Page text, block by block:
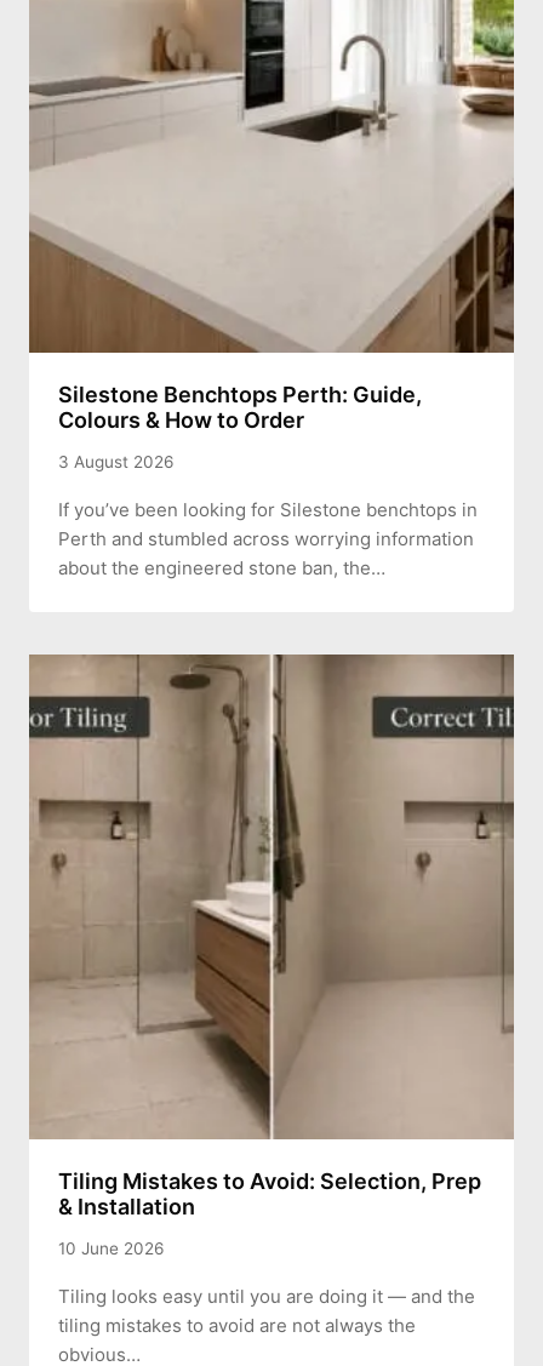
Silestone Benchtops Perth: Guide,
Colours & How to Order
3 August 2026
If you’ve been looking for Silestone benchtops in
Perth and stumbled across worrying information
about the engineered stone ban, the…
Tiling Mistakes to Avoid: Selection, Prep
& Installation
10 June 2026
Tiling looks easy until you are doing it — and the
tiling mistakes to avoid are not always the
obvious…